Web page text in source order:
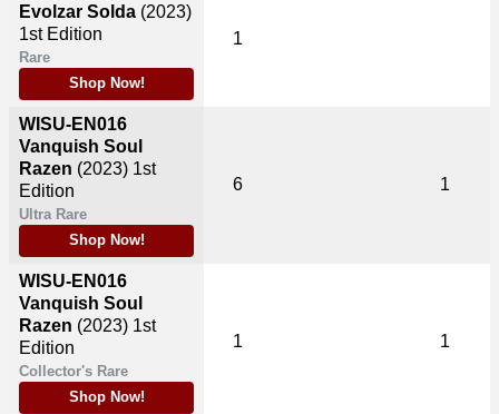
Evolzar Solda (2023)
1st Edition
Rare
Shop Now!
WISU-EN016
Vanquish Soul
Razen (2023) 1st
Edition
Ultra Rare
Shop Now!
WISU-EN016
Vanquish Soul
Razen (2023) 1st
Edition
Collector's Rare
Shop Now!
1
6 1
1 1